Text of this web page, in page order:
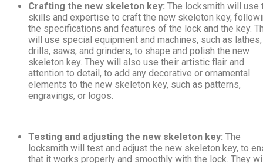
Crafting the new skeleton key: The locksmith will use
skills and expertise to craft the new skeleton key,
the specifications and features of the lock and the key.
will use special equipment and machines, such as lathes,
drills, saws, and grinders, to shape and polish the new
skeleton key. They will also use their artistic flair and
attention to detail, to add any decorative or ornamental
elements to the new skeleton key, such as patterns,
engravings, or logos.
Testing and adjusting the new skeleton key: The
locksmith will test and adjust the new skeleton key, to
that it works properly and smoothly with the lock. They